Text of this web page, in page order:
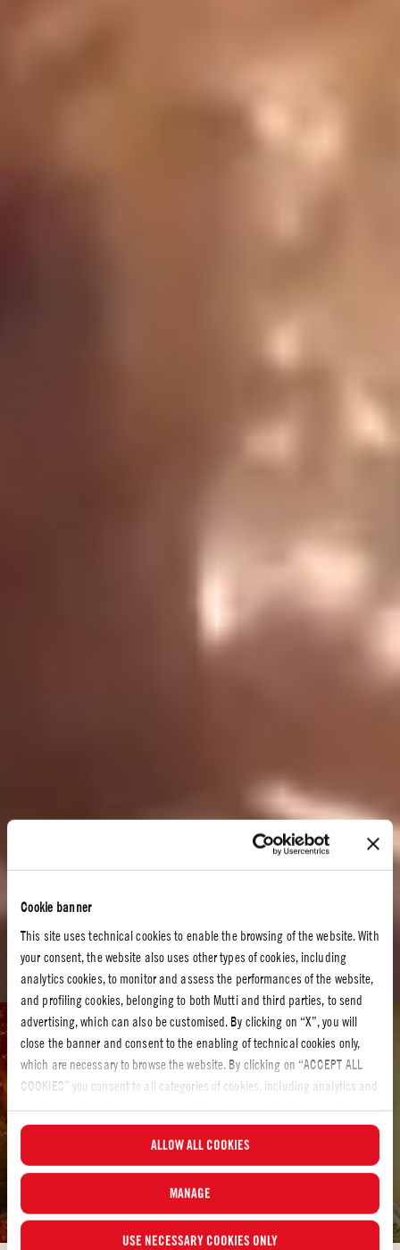
Cookie banner
This site uses technical cookies to enable the browsing of the website. With
your consent, the website also uses other types of cookies, including
analytics cookies, to monitor and assess the performances of the website,
and profiling cookies, belonging to both Mutti and third parties, to send
advertising, which can also be customised. By clicking on “X”, you will
close the banner and consent to the enabling of technical cookies only,
which are necessary to browse the website. By clicking on “ACCEPT ALL
COOKIES” you consent to all categories of cookies, including analytics and
any time and examine the updated list of cookies by clicking on
“MANAGE”.For more information, please read our
ALLOW ALL COOKIES
MANAGE
USE NECESSARY COOKIES ONLY
Tomato recipes
TOMATO RECIPES
It´s time to cook
Let´s make something delicious! Have a look at our recipes and discover your
own new favorite.
Let’s start cooking…